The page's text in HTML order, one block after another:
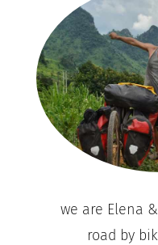
we are Elena
road by